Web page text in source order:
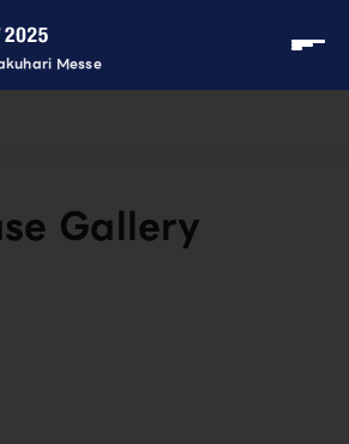
Messe
Gallery